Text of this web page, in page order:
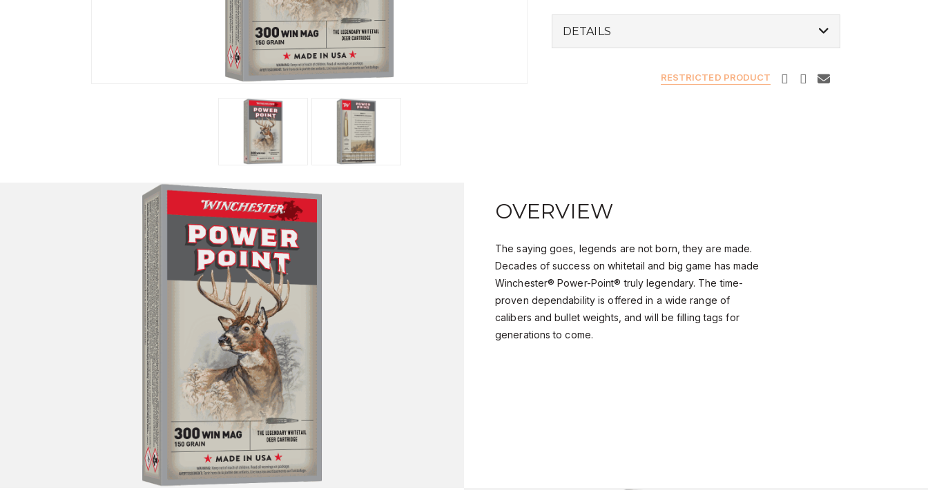
DETAILS
RESTRICTED PRODUCT
OVERVIEW
The saying goes, legends are not born, they are made.
Decades of success on whitetail and big game has made
Winchester® Power-Point® truly legendary. The time-
proven dependability is offered in a wide range of
calibers and bullet weights, and will be filling tags for
generations to come.